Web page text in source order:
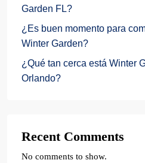
Garden FL?
¿Es buen momento para
Winter Garden?
¿Qué tan cerca está Winter
Orlando?
Recent Comments
No comments to show.